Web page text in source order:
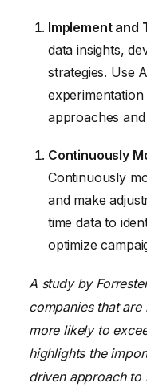
Implement and
data insights,
strategies. Use
approaches
Continuously
Continuously
and make
time data to
optimize
A study by
companies that
more likely to
highlights the
driven approach to